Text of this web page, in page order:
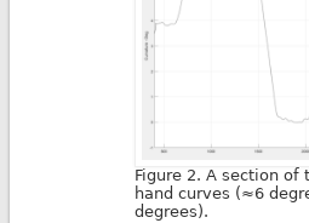
Figure 2. A section
hand curves (≈6
degrees).